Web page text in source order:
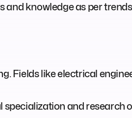
and knowledge as per
Fields like electrical
specialization and research